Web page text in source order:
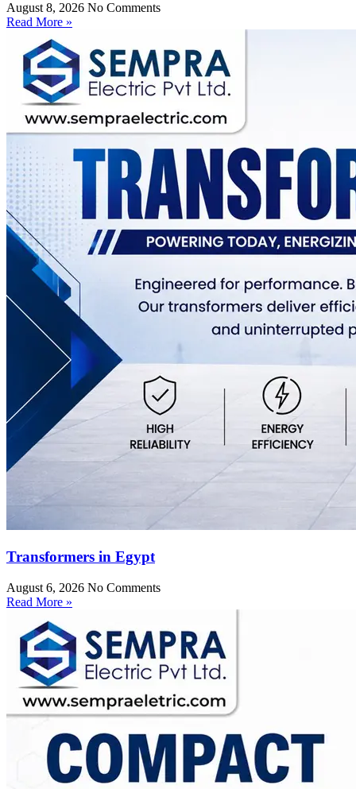
August 8, 2026 No Comments
Read More »
Transformers in Egypt
August 6, 2026 No Comments
Read More »